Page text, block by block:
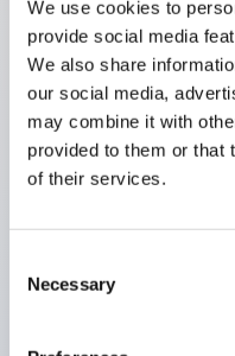
We use cookies to
provide social media
We also share
our social media,
may combine it with
provided to them or that
of their services.
Selection
Necessary
switched to new
January 2026.
High voltage type
and the rated
can now support up
No terminal cover
pilot lights)
terminals.